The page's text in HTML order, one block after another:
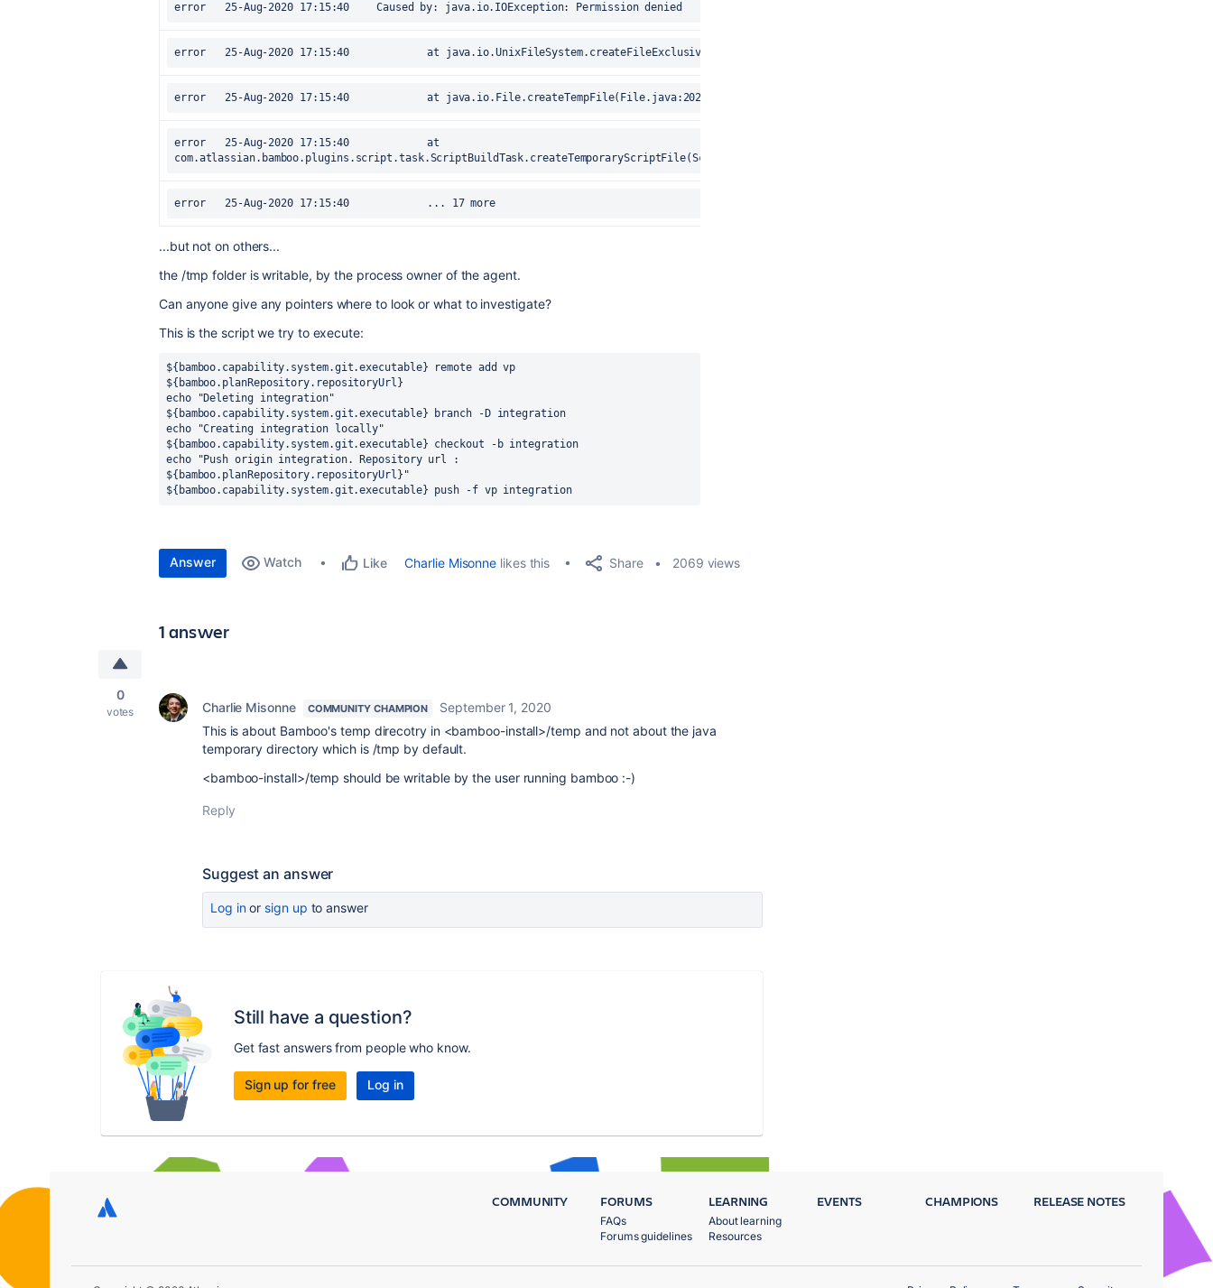
error	25-Aug-2020 17:15:40	Caused by: java.io.IOException: Permission denied
error	25-Aug-2020 17:15:40		at java.io.UnixFileSystem.createFileExclusively(Native Method)
error	25-Aug-2020 17:15:40		at java.io.File.createTempFile(File.java:2024)
error	25-Aug-2020 17:15:40		at
com.atlassian.bamboo.plugins.script.task.ScriptBuildTask.createTemporaryScriptFile(ScriptBuildTask.java:79)
error	25-Aug-2020 17:15:40		... 17 more
...but not on others...
the /tmp folder is writable, by the process owner of the agent.
Can anyone give any pointers where to look or what to investigate?
This is the script we try to execute:
${bamboo.capability.system.git.executable} remote add vp
${bamboo.planRepository.repositoryUrl}
echo "Deleting integration"
${bamboo.capability.system.git.executable} branch -D integration
echo "Creating integration locally"
${bamboo.capability.system.git.executable} checkout -b integration
echo "Push origin integration. Repository url :
${bamboo.planRepository.repositoryUrl}"
${bamboo.capability.system.git.executable} push -f vp integration
Answer Watch Like Charlie Misonne likes this Share 2069 views
1 answer
0
votes Charlie Misonne COMMUNITY CHAMPION
September 1, 2020
This is about Bamboo's temp direcotry in <bamboo-install>/temp and not about the java
temporary directory which is /tmp by default.
<bamboo-install>/temp should be writable by the user running bamboo :-)
Reply
Suggest an answer
Log inor sign up to answer
Still have a question?
Get fast answers from people who know.
Sign up for free Log in
COMMUNITY FORUMS
FAQs
Forums guidelines
LEARNING
About learning
Resources
EVENTS CHAMPIONS RELEASE NOTES